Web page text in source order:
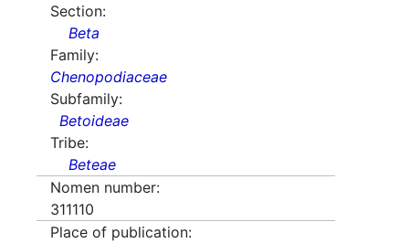
Section:
Beta
Family:
Chenopodiaceae
Subfamily:
Betoideae
Tribe:
Beteae
Nomen number:
311110
Place of publication: